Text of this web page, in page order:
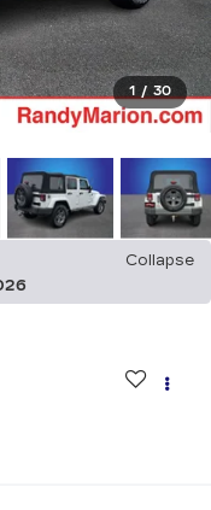
1 / 30
Collapse